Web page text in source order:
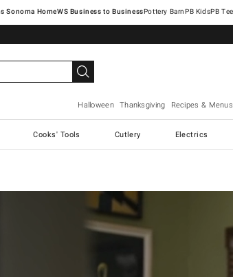
Sonoma Home Pottery Barn
Halloween Thanksgiving Recipes & Menus
Cooks' Tools Cutlery Electrics